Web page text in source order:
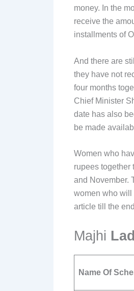
money. In the
receive the
installments of
And there are
they have not
four months
Chief Minister
date has also
be made
Women who
rupees together
and November.
women who will
article till the
Majhi
Name Of